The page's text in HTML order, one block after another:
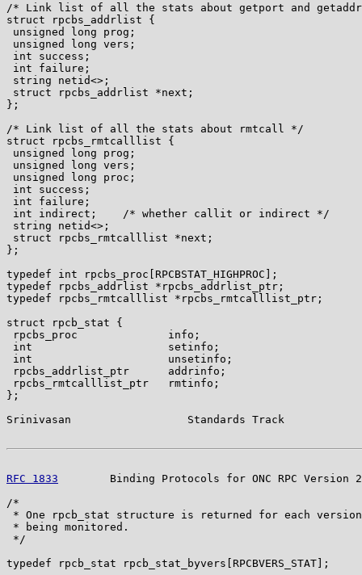
/* Link list of all the stats about getport and
struct rpcbs_addrlist {
unsigned long prog;
unsigned long vers;
int success;
int failure;
string netid<>;
struct rpcbs_addrlist *next;
};
/* Link list of all the stats about rmtcall */
struct rpcbs_rmtcalllist {
unsigned long prog;
unsigned long vers;
unsigned long proc;
int success;
int failure;
int indirect;    /* whether callit or indirect */
string netid<>;
struct rpcbs_rmtcalllist *next;
};
typedef int rpcbs_proc[RPCBSTAT_HIGHPROC];
typedef rpcbs_addrlist *rpcbs_addrlist_ptr;
typedef rpcbs_rmtcalllist *rpcbs_rmtcalllist_ptr;
struct rpcb_stat {
rpcbs_proc              info;
int                     setinfo;
int                     unsetinfo;
rpcbs_addrlist_ptr      addrinfo;
rpcbs_rmtcalllist_ptr   rmtinfo;
};
Srinivasan                  Standards Track
RFC 1833
Binding Protocols for ONC RPC Version
/*
* One rpcb_stat structure is returned for each
* being monitored.
*/
typedef rpcb_stat rpcb_stat_byvers[RPCBVERS_STAT];